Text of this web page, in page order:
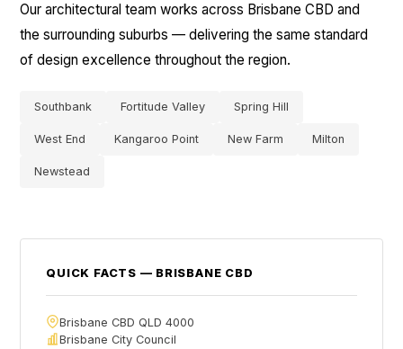
Our architectural team works across Brisbane CBD and
the surrounding suburbs — delivering the same standard
of design excellence throughout the region.
Southbank Fortitude Valley Spring Hill
West End Kangaroo Point New Farm Milton
Newstead
QUICK FACTS — BRISBANE CBD
Brisbane CBD QLD 4000
Brisbane City Council